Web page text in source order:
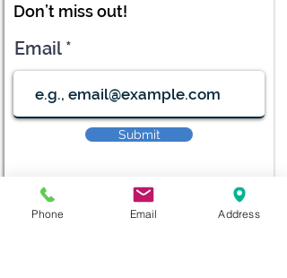
Don’t miss out!
Email
Submit
Phone Email Address